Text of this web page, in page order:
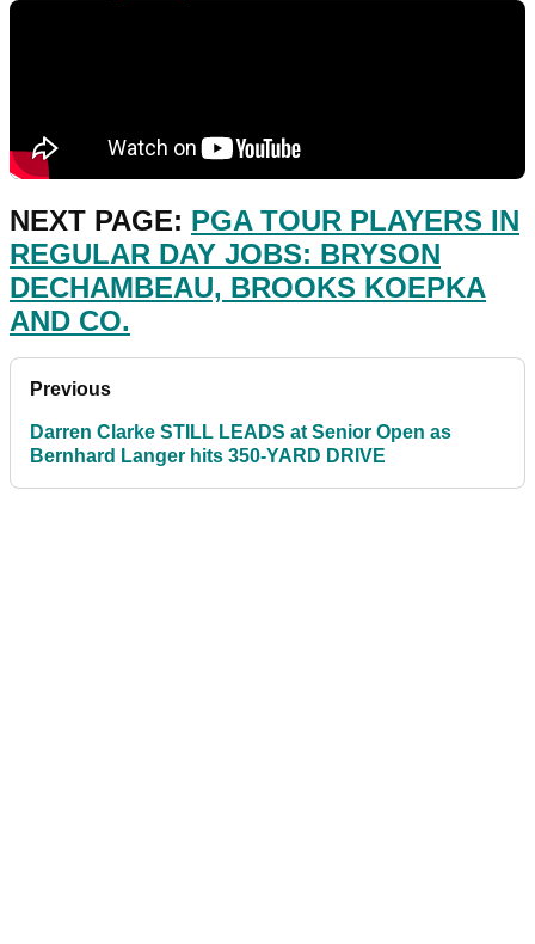
NEXT PAGE: PGA TOUR PLAYERS IN
REGULAR DAY JOBS: BRYSON
DECHAMBEAU, BROOKS KOEPKA
AND CO.
Previous
Darren Clarke STILL LEADS at Senior Open as
Bernhard Langer hits 350-YARD DRIVE